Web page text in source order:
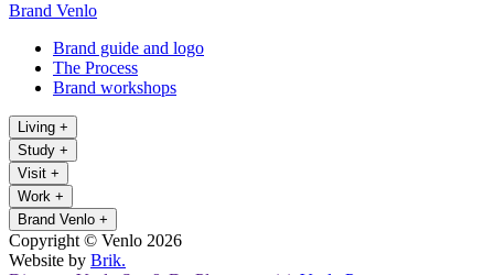
Brand Venlo
Brand guide and logo
The Process
Brand workshops
Living +
Study +
Visit +
Work +
Brand Venlo +
Copyright © Venlo 2026
Website by Brik.